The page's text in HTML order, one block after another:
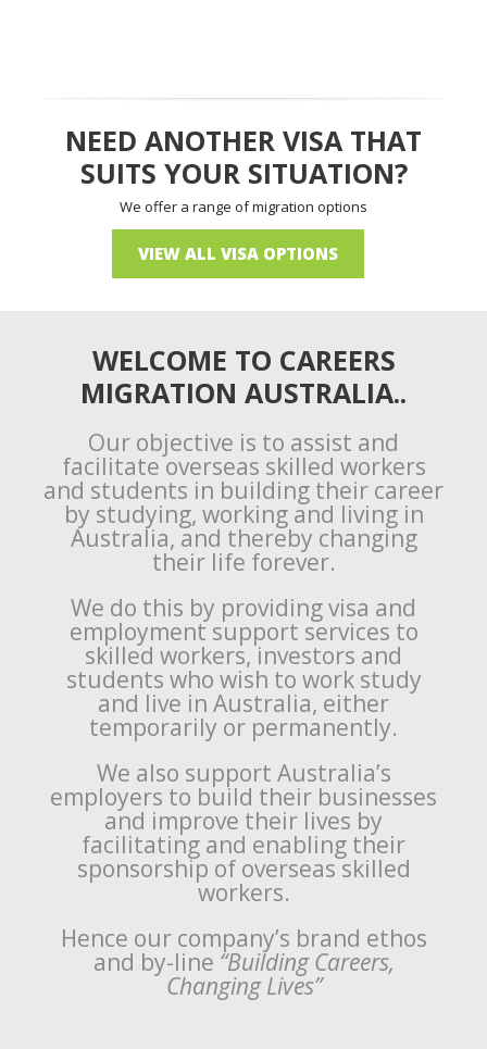
NEED ANOTHER VISA THAT
SUITS YOUR SITUATION?
We offer a range of migration options
VIEW ALL VISA OPTIONS
WELCOME TO CAREERS
MIGRATION AUSTRALIA..
Our objective is to assist and
facilitate overseas skilled workers
and students in building their career
by studying, working and living in
Australia, and thereby changing
their life forever.
We do this by providing visa and
employment support services to
skilled workers, investors and
students who wish to work study
and live in Australia, either
temporarily or permanently.
We also support Australia’s
employers to build their businesses
and improve their lives by
facilitating and enabling their
sponsorship of overseas skilled
workers.
Hence our company’s brand ethos
and by-line “Building Careers,
Changing Lives”